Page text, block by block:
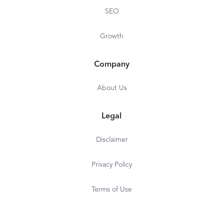
SEO
Growth
Company
About Us
Legal
Disclaimer
Privacy Policy
Terms of Use